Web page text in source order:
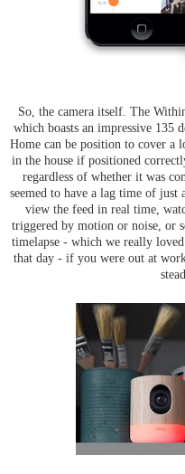
So, the camera itself. The
which boasts an impressive 135
Home can be position to cover a
in the house if positioned
regardless of whether it was
seemed to have a lag time of
view the feed in real time,
triggered by motion or noise, or
timelapse - which we really
that day - if you were out at